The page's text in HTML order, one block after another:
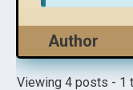
Author
Viewing 4 posts - 1